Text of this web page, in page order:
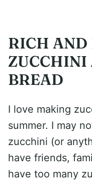
RICH AND
ZUCCHINI
BREAD
I love making
summer. I may
zucchini (or
have friends,
have too many